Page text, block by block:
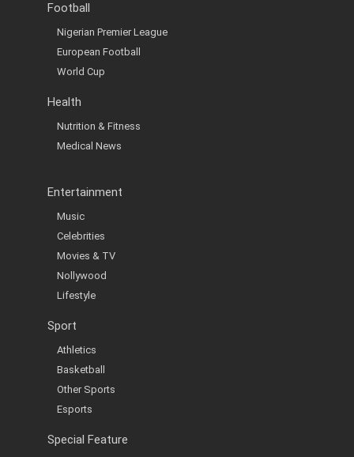
Football
Nigerian Premier League
European Football
World Cup
Health
Nutrition & Fitness
Medical News
Entertainment
Music
Celebrities
Movies & TV
Nollywood
Lifestyle
Sport
Athletics
Basketball
Other Sports
Esports
Special Feature